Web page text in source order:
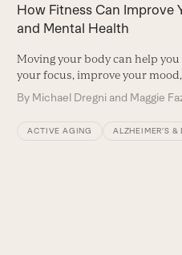
How Fitness Can Improve
and Mental Health
Moving your body can help
your focus, improve your
By Michael Dregni and Maggie
ACTIVE AGING ALZHEIMER’S &